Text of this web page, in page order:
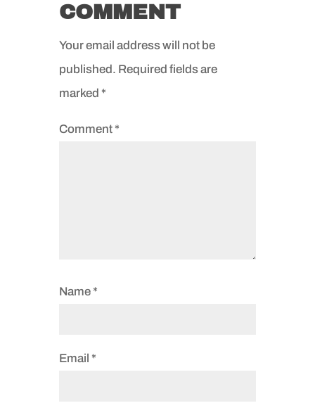
COMMENT
Your email address will not be
published. Required fields are
marked *
Comment *
Name *
Email *